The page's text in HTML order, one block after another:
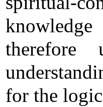
therefore
for the